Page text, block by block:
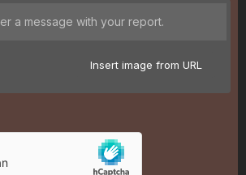
a message with your report.
Insert image from URL